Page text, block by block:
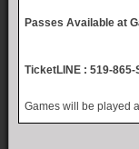
Passes Available at
TicketLINE : 519-865-
Games will be played